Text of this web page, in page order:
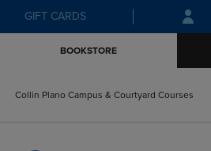
Skip
to
Skip
to
menu
GIFT CARDS
BOOKSTORE
Collin Plano Campus & Courtyard Courses